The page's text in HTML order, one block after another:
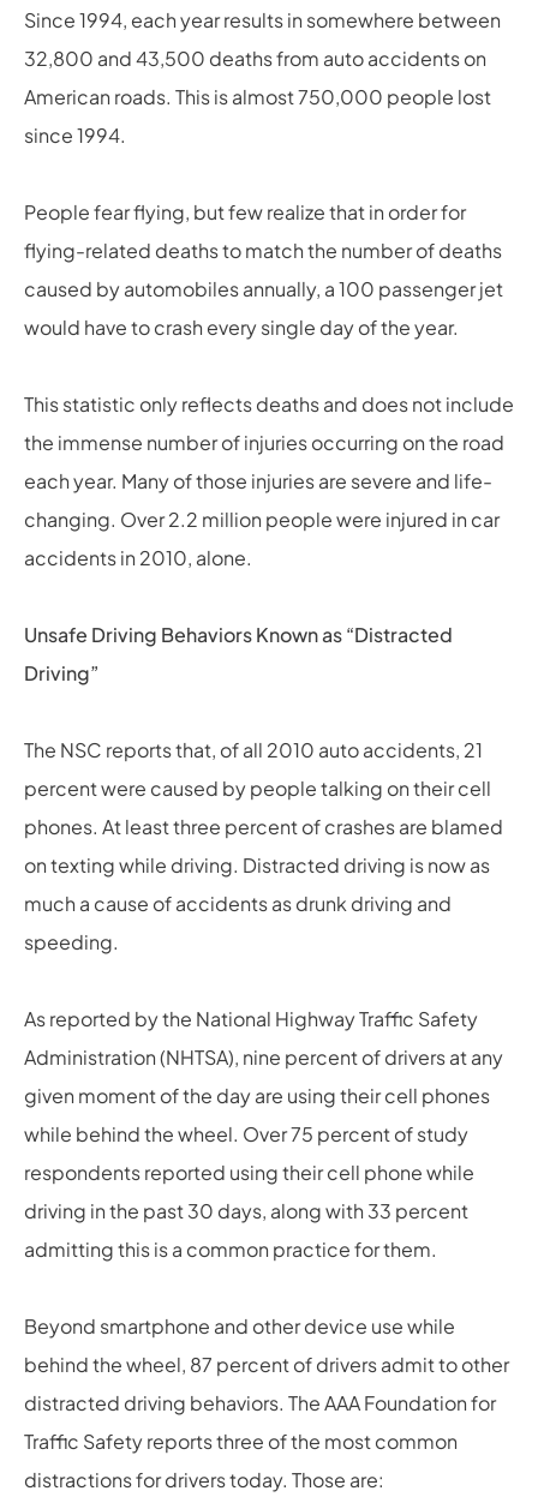
Since 1994, each year results in somewhere between
32,800 and 43,500 deaths from auto accidents on
American roads. This is almost 750,000 people lost
since 1994.
People fear flying, but few realize that in order for
flying-related deaths to match the number of deaths
caused by automobiles annually, a 100 passenger jet
would have to crash every single day of the year.
This statistic only reflects deaths and does not include
the immense number of injuries occurring on the road
each year. Many of those injuries are severe and life-
changing. Over 2.2 million people were injured in car
accidents in 2010, alone.
Unsafe Driving Behaviors Known as “Distracted
Driving”
The NSC reports that, of all 2010 auto accidents, 21
percent were caused by people talking on their cell
phones. At least three percent of crashes are blamed
on texting while driving. Distracted driving is now as
much a cause of accidents as drunk driving and
speeding.
As reported by the National Highway Traffic Safety
Administration (NHTSA), nine percent of drivers at any
given moment of the day are using their cell phones
while behind the wheel. Over 75 percent of study
respondents reported using their cell phone while
driving in the past 30 days, along with 33 percent
admitting this is a common practice for them.
Beyond smartphone and other device use while
behind the wheel, 87 percent of drivers admit to other
distracted driving behaviors. The AAA Foundation for
Traffic Safety reports three of the most common
distractions for drivers today. Those are: